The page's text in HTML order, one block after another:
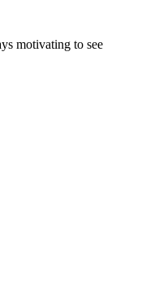
motivating to see